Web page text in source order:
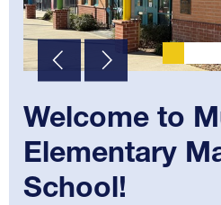
Welcome to
Elementary
School!